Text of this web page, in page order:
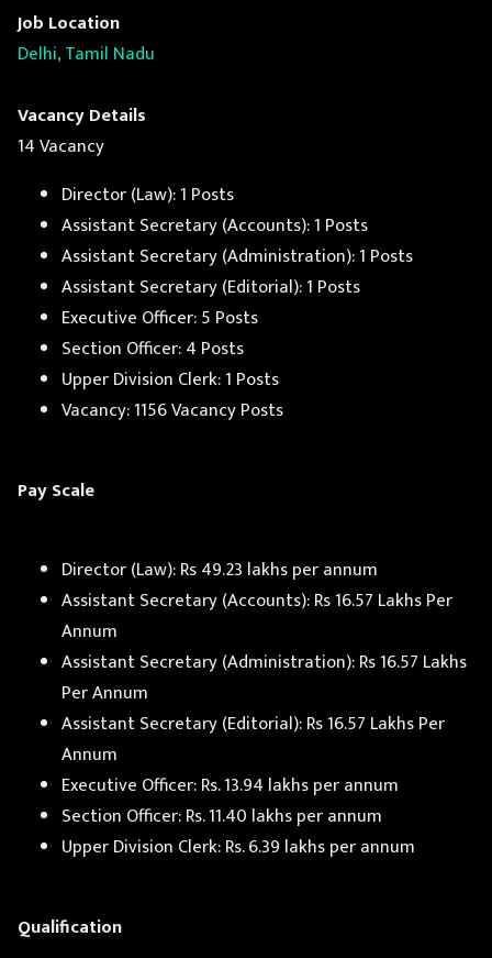
Job Location
Delhi, Tamil Nadu
Vacancy Details
14 Vacancy
Director (Law): 1 Posts
Assistant Secretary (Accounts): 1 Posts
Assistant Secretary (Administration): 1 Posts
Assistant Secretary (Editorial): 1 Posts
Executive Officer: 5 Posts
Section Officer: 4 Posts
Upper Division Clerk: 1 Posts
Vacancy: 1156 Vacancy Posts
Pay Scale
Director (Law): Rs 49.23 lakhs per annum
Assistant Secretary (Accounts): Rs 16.57 Lakhs Per
Annum
Assistant Secretary (Administration): Rs 16.57 Lakhs
Per Annum
Assistant Secretary (Editorial): Rs 16.57 Lakhs Per
Annum
Executive Officer: Rs. 13.94 lakhs per annum
Section Officer: Rs. 11.40 lakhs per annum
Upper Division Clerk: Rs. 6.39 lakhs per annum
Qualification